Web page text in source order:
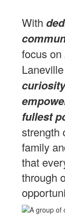
With
focus on
fullest
strength
family
that
through